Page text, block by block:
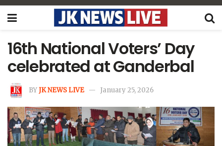
16th National Voters’ Day
celebrated at Ganderbal
BYJK NEWS LIVE January 25, 2026